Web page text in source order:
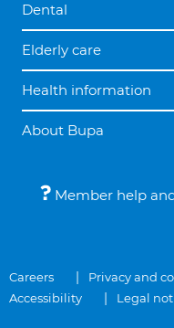
Dental
Elderly care
Health information
About Bupa
Member help
Careers Privacy and
Accessibility
Legal